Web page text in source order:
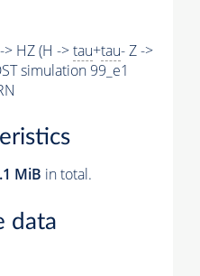
HZ (H ->tau+tau- Z ->
simulation 99_e1
MiB in total.
data